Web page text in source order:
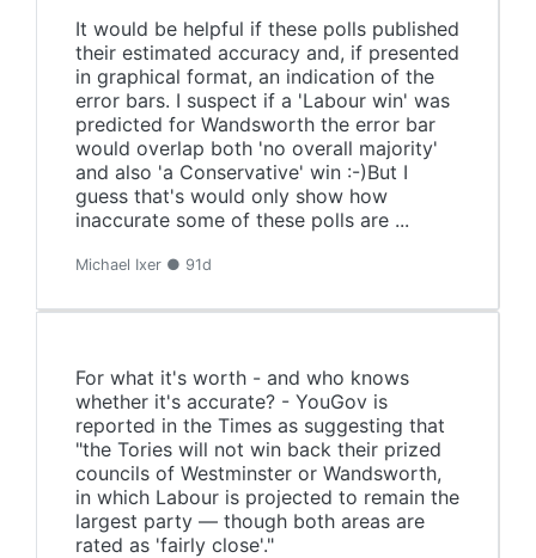
It would be helpful if these polls published
their estimated accuracy and, if presented
in graphical format, an indication of the
error bars. I suspect if a 'Labour win' was
predicted for Wandsworth the error bar
would overlap both 'no overall majority'
and also 'a Conservative' win :-)But I
guess that's would only show how
inaccurate some of these polls are ...
Michael Ixer ● 91d
For what it's worth - and who knows
whether it's accurate? - YouGov is
reported in the Times as suggesting that
"the Tories will not win back their prized
councils of Westminster or Wandsworth,
in which Labour is projected to remain the
largest party — though both areas are
rated as 'fairly close'."